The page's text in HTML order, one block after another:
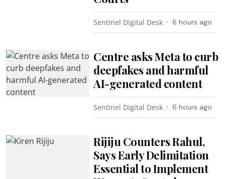
Sentinel Digital Desk 6 hours ago
Centre asks Meta to curb
deepfakes and harmful
AI-generated content
Sentinel Digital Desk 6 hours ago
Rijiju Counters Rahul,
Says Early Delimitation
Essential to Implement